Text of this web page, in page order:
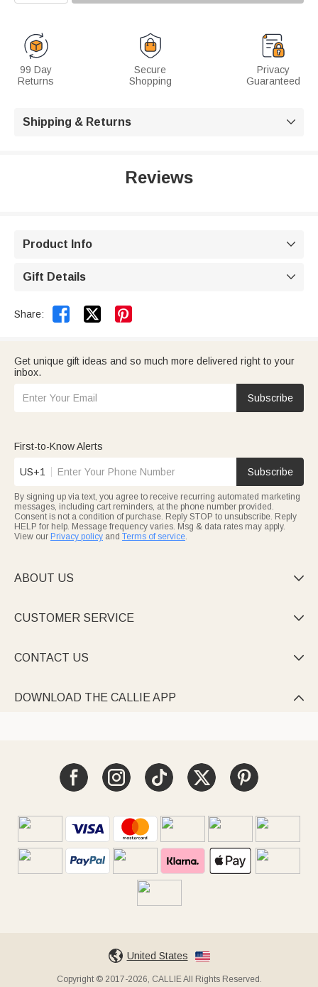
99 Day
Returns
Secure
Shopping
Privacy
Guaranteed
Shipping & Returns 
Reviews
Product Info 
Gift Details 
Share:  
Get unique gift ideas and so much more delivered right to your
inbox.
Subscribe
First-to-Know Alerts
US+1 Subscribe
By signing up via text, you agree to receive recurring automated marketing
messages, including cart reminders, at the phone number provided.
Consent is not a condition of purchase. Reply STOP to unsubscribe. Reply
HELP for help. Message frequency varies. Msg & data rates may apply.
View our Privacy policy and Terms of service.
ABOUT US 
CUSTOMER SERVICE 
CONTACT US 
DOWNLOAD THE CALLIE APP 
United States
Copyright © 2017-2026, CALLIE All Rights Reserved.